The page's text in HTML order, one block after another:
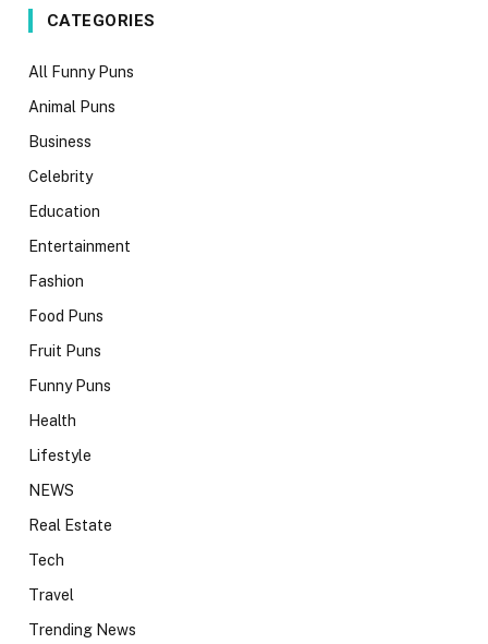
CATEGORIES
All Funny Puns
Animal Puns
Business
Celebrity
Education
Entertainment
Fashion
Food Puns
Fruit Puns
Funny Puns
Health
Lifestyle
NEWS
Real Estate
Tech
Travel
Trending News